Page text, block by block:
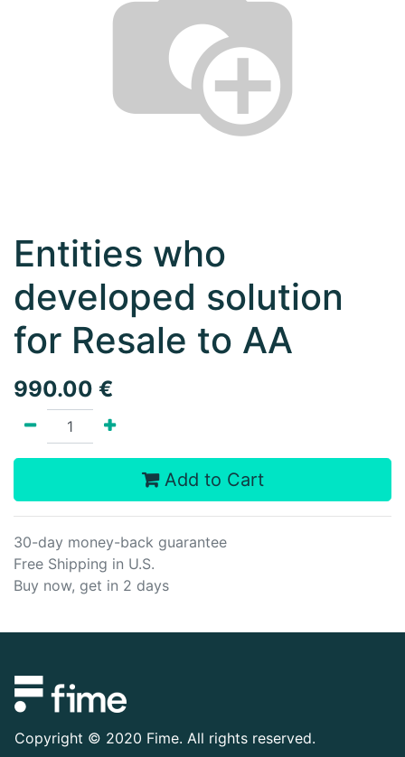
Entities who
developed solution
for Resale to AA
990.00 €
Add to Cart
30-day money-back guarantee
Free Shipping in U.S.
Buy now, get in 2 days
Copyright © 2020 Fime. All rights reserved.